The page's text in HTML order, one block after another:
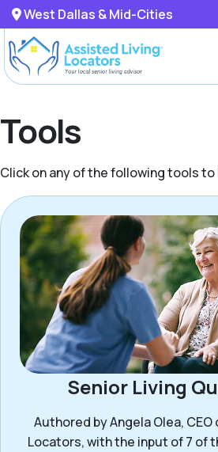
West Dallas & Mid-Cities
Tools
Click on any of the following tools to
Senior Living
Authored by Angela Olea,
Locators, with the input of 7 of